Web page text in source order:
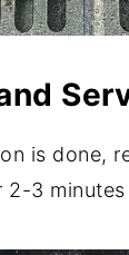
is done,
2-3